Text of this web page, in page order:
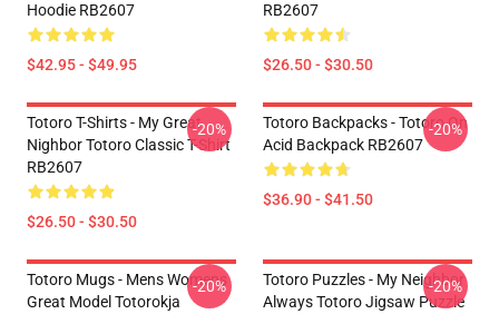
Hoodie RB2607
$42.95 - $49.95
RB2607
$26.50 - $30.50
Totoro T-Shirts - My Great
Nighbor Totoro Classic T-Shirt
RB2607
$26.50 - $30.50
-20%
Totoro Backpacks - Totoro On
Acid Backpack RB2607
$36.90 - $41.50
-20%
Totoro Mugs - Mens Womens
Great Model Totorokja
-20%
Totoro Puzzles - My Neighbor
Always Totoro Jigsaw Puzzle
-20%